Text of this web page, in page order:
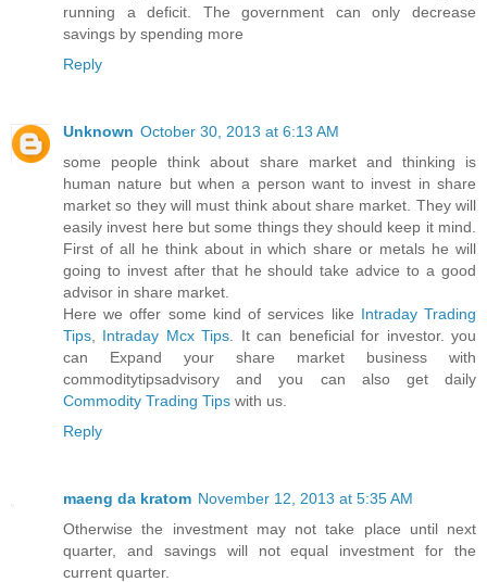
running a deficit. The government can only decrease
savings by spending more
Reply
Unknown October 30, 2013 at 6:13 AM
some people think about share market and thinking is
human nature but when a person want to invest in share
market so they will must think about share market. They will
easily invest here but some things they should keep it mind.
First of all he think about in which share or metals he will
going to invest after that he should take advice to a good
advisor in share market.
Here we offer some kind of services like Intraday Trading
Tips
Intraday Mcx Tips . It can beneficial for investor. you
can Expand your share market business with
commoditytipsadvisory and you can also get daily
Commodity Trading Tips with us.
Reply
maeng da kratom November 12, 2013 at 5:35 AM
Otherwise the investment may not take place until next
quarter, and savings will not equal investment for the
current quarter.